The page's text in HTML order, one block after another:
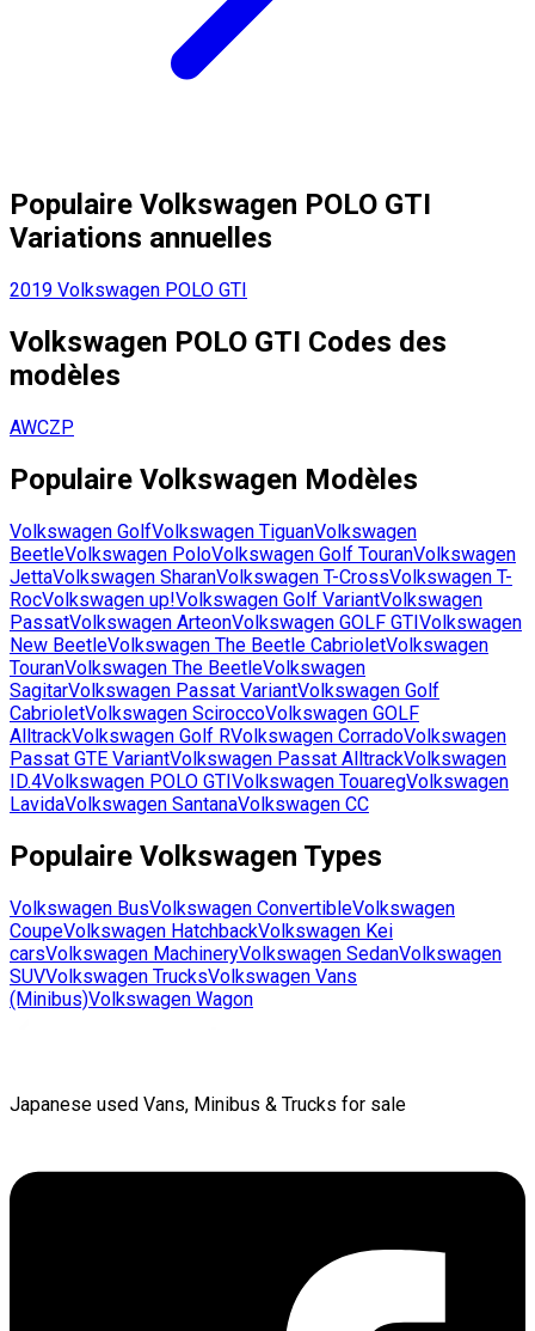
Populaire Volkswagen POLO GTI
Variations annuelles
2019 Volkswagen POLO GTI
Volkswagen POLO GTI Codes des
modèles
AWCZP
Populaire Volkswagen Modèles
Volkswagen GolfVolkswagen TiguanVolkswagen
BeetleVolkswagen PoloVolkswagen Golf TouranVolkswagen
JettaVolkswagen SharanVolkswagen T-CrossVolkswagen T-
RocVolkswagen up!Volkswagen Golf VariantVolkswagen
PassatVolkswagen ArteonVolkswagen GOLF GTIVolkswagen
New BeetleVolkswagen The Beetle CabrioletVolkswagen
TouranVolkswagen The BeetleVolkswagen
SagitarVolkswagen Passat VariantVolkswagen Golf
CabrioletVolkswagen SciroccoVolkswagen GOLF
AlltrackVolkswagen Golf RVolkswagen CorradoVolkswagen
Passat GTE VariantVolkswagen Passat AlltrackVolkswagen
ID.4Volkswagen POLO GTIVolkswagen TouaregVolkswagen
LavidaVolkswagen SantanaVolkswagen CC
Populaire Volkswagen Types
Volkswagen BusVolkswagen ConvertibleVolkswagen
CoupeVolkswagen HatchbackVolkswagen Kei
carsVolkswagen MachineryVolkswagen SedanVolkswagen
SUVVolkswagen TrucksVolkswagen Vans
(Minibus)Volkswagen Wagon
Japanese used Vans, Minibus & Trucks for sale